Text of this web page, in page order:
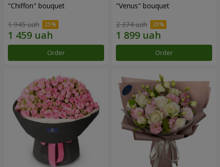
"Chiffon" bouquet
1 945 uah
Order
"Venus" bouquet
2 374 uah
Order